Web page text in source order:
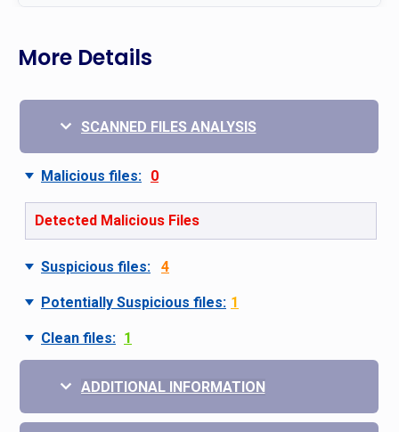
More Details
SCANNED FILES ANALYSIS
Malicious files: 0
Detected Malicious Files
Suspicious files: 4
Potentially Suspicious files: 1
Clean files: 1
ADDITIONAL INFORMATION